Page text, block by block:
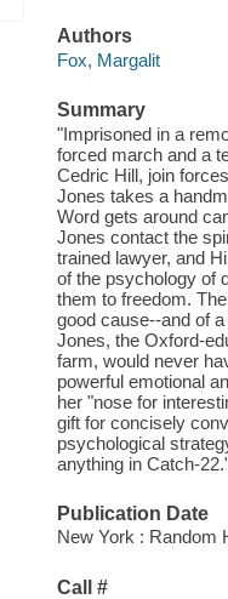
Authors
Fox, Margalit
Summary
"Imprisoned in a
forced march and a
Cedric Hill, join
Jones takes a
Word gets around
Jones contact the
trained lawyer, and
of the psychology of
them to freedom.
good cause--and of
Jones, the Oxford-
farm, would never
powerful emotional
her "nose for
gift for concisely
psychological
anything in Catch-
Publication Date
New York : Random
Call #